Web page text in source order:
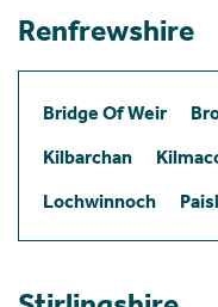
Renfrewshire
Bridge Of Weir
Kilbarchan
Lochwinnoch